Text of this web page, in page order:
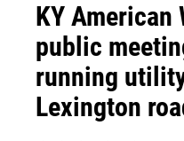
KY American
public
running
Lexington